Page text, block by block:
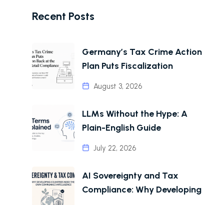
Recent Posts
Germany’s Tax Crime Action
Plan Puts Fiscalization
August 3, 2026
LLMs Without the Hype: A
Plain-English Guide
July 22, 2026
AI Sovereignty and Tax
Compliance: Why Developing